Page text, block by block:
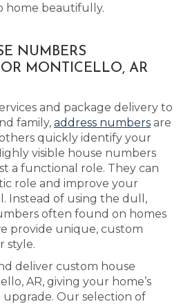
home beautifully.
NUMBERS
MONTICELLO, AR
and package delivery to
family, address numbers are
quickly identify your
visible house numbers
a functional role. They can
role and improve your
Instead of using the dull,
often found on homes
provide unique, custom
style.
deliver custom house
AR, giving your home’s
Our selection of